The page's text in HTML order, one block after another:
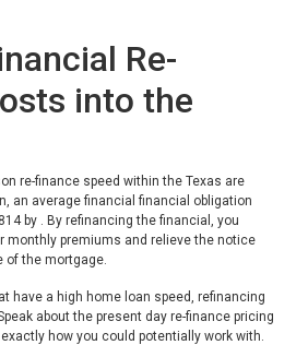
Re-
into the
re-finance speed within the Texas are
an average financial financial obligation
by . By refinancing the financial, you
monthly premiums and relieve the notice
of the mortgage.
have a high home loan speed, refinancing
about the present day re-finance pricing
how you could potentially work with.